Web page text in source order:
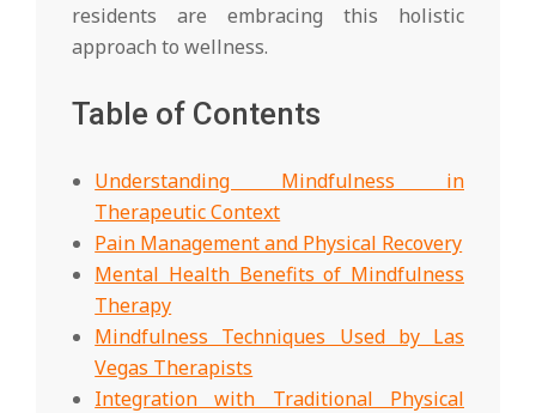
residents are embracing this holistic
approach to wellness.
Table of Contents
Understanding Mindfulness in
Therapeutic Context
Pain Management and Physical Recovery
Mental Health Benefits of Mindfulness
Therapy
Mindfulness Techniques Used by Las
Vegas Therapists
Integration with Traditional Physical